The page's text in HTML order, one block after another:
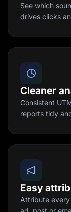
See which
drives clicks
Cleaner
Consistent
reports tidy
Easy
Attribute